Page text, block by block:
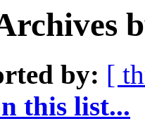
by: [
this list...